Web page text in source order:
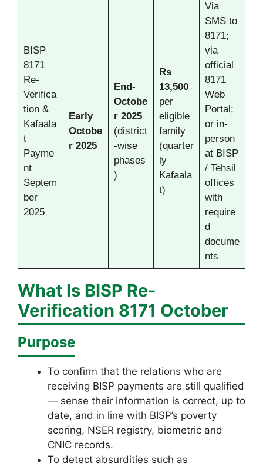
BISP
8171
Re-
Verifica
tion &
Kafaala
t
Payme
nt
Septem
ber
2025
Early
Octobe
r 2025
End-
Octobe
r 2025
(district
-wise
phases
)
Rs
13,500
per
eligible
family
(quarter
ly
Kafaala
t)
Via
SMS to
8171;
via
official
8171
Web
Portal;
or in-
person
at BISP
/ Tehsil
offices
with
require
d
docume
nts
What Is BISP Re-
Verification 8171 October
Purpose
To confirm that the relations who are
receiving BISP payments are still qualified
— sense their information is correct, up to
date, and in line with BISP’s poverty
scoring, NSER registry, biometric and
CNIC records.
To detect absurdities such as